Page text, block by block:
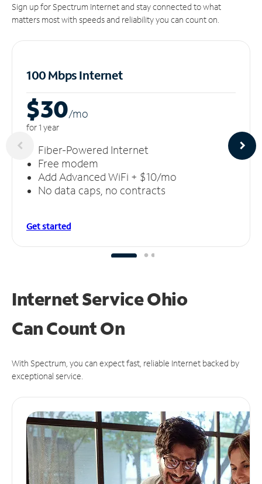
Sign up for Spectrum Internet and stay connected to what
matters most with speeds and reliability you can count on.
100 Mbps Internet
$30/mo
for 1 year
Fiber-Powered Internet
Free modem
Add Advanced WiFi + $10/mo
No data caps, no contracts
Get started
Internet Service Ohio
CanCount On
With Spectrum, you can expect fast, reliable Internet backed by
exceptional service.